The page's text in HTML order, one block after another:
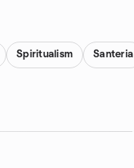
Spiritualism Santeria